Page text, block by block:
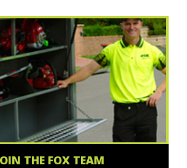
THE FOX TEAM